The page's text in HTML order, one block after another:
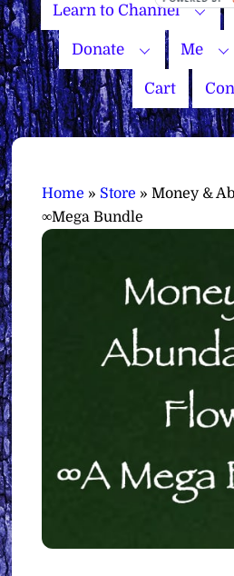
Learn to Channel
Donate Me
Cart
Home » Store »Money &
∞Mega Bundle